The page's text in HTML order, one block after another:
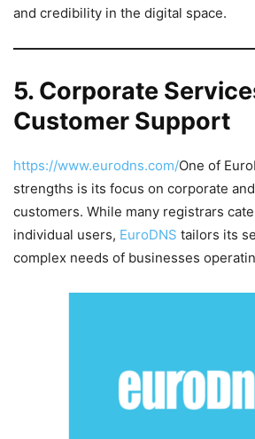
and credibility in the digital space.
5. Corporate
Customer Support
https://www.eurodns.com/One of
strengths is its focus on corporate
customers. While many registrars
individual users, EuroDNS tailors its
complex needs of businesses